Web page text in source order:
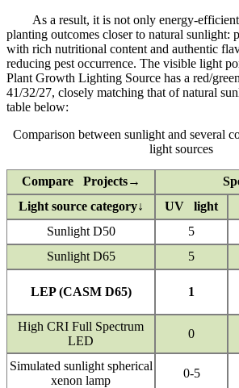
As a result, it is not only energy-
planting outcomes closer to natural sunlight:
with rich nutritional content and authentic
reducing pest occurrence. The visible light
Plant Growth Lighting Source has a red/
41/32/27, closely matching that of natural
table below:
Comparison between sunlight and several
light sources
Compare Projects→
Light source category↓
UV light
Sunlight D50
5
Sunlight D65
5
LEP (CASM D65) 1
High CRI Full Spectrum
LED
0
Simulated sunlight spherical
xenon lamp
0-5